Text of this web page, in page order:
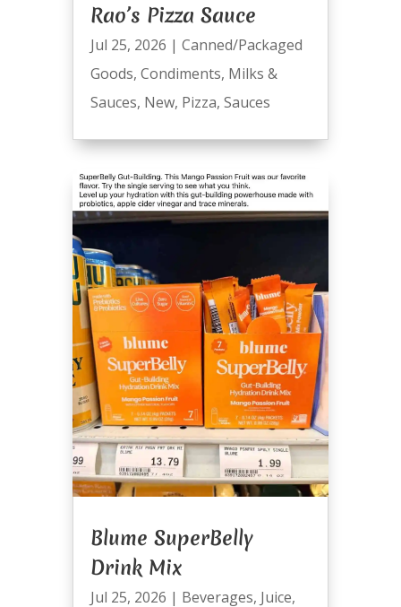
Rao’s Pizza Sauce
Jul 25, 2026 | Canned/Packaged
Goods, Condiments, Milks &
Sauces, New, Pizza, Sauces
Blume SuperBelly
Drink Mix
Jul 25, 2026 | Beverages, Juice,